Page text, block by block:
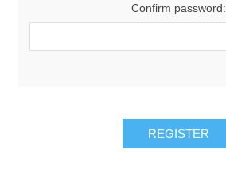
Confirm password:
REGISTER